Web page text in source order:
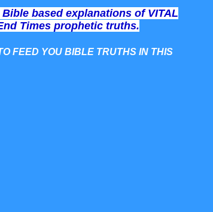
based explanations of VITAL
Times prophetic truths.
FEED YOU BIBLE TRUTHS IN THIS